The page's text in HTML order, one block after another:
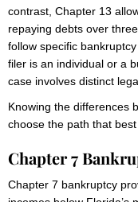
contrast, Chapter 13
repaying debts over
follow specific
filer is an individual or a
case involves distinct
Knowing the differences
choose the path that
Chapter 7
Chapter 7 bankruptcy